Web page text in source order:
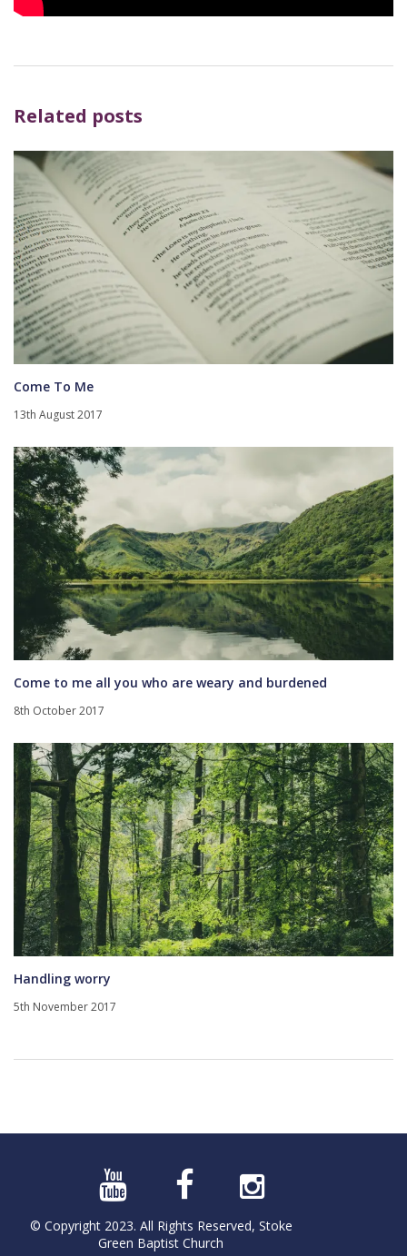
Related posts
Come To Me
13th August 2017
Come to me all you who are weary and burdened
8th October 2017
Handling worry
5th November 2017
© Copyright 2023. All Rights Reserved, Stoke
Green Baptist Church